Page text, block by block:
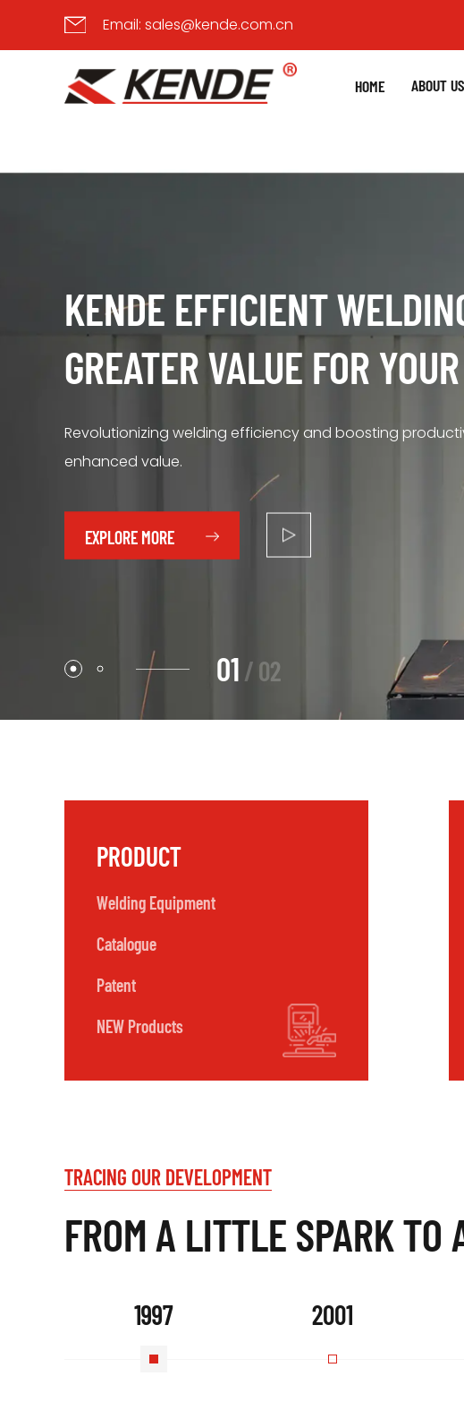
Email: sales@kende.com.cn
HOME ABOUT US
KENDE EFFICIENT
GREATER VALUE FOR
Revolutionizing welding efficiency and boosting
enhanced value.
EXPLORE MORE
ADVANCED WELDING
WITH INNOVATIVE
We continue to introduce innovative welding machine
automation and intelligent technology.
EXPLORE MORE
02 / 02
PRODUCT
Welding Equipment
Catalogue
Patent
NEW Products
TRACING OUR DEVELOPMENT
FROM A LITTLE SPARK TO
1997 2001